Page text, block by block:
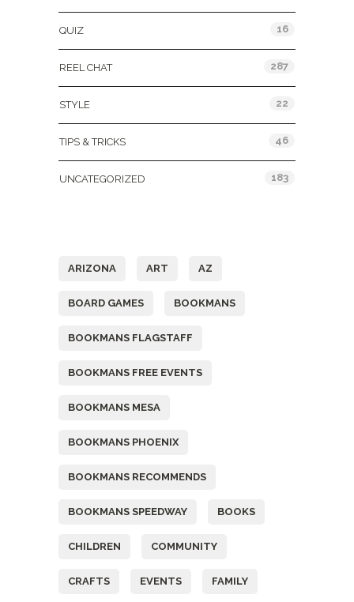
QUIZ 16
REEL CHAT 287
STYLE 22
TIPS & TRICKS 46
UNCATEGORIZED 183
ARIZONA ART AZ
BOARD GAMES BOOKMANS
BOOKMANS FLAGSTAFF
BOOKMANS FREE EVENTS
BOOKMANS MESA
BOOKMANS PHOENIX
BOOKMANS RECOMMENDS
BOOKMANS SPEEDWAY BOOKS
CHILDREN COMMUNITY
CRAFTS EVENTS FAMILY